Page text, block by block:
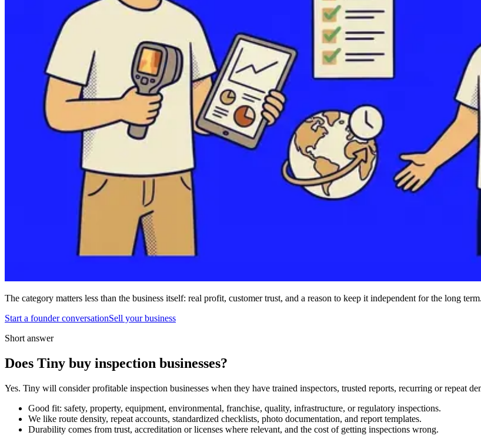
The category matters less than the business itself: real profit, customer trust, and a reason to keep it independent for the long term.
Start a founder conversationSell your business
Short answer
Does Tiny buy inspection businesses?
Yes. Tiny will consider profitable inspection businesses when they have trained inspectors, trusted reports, recurring or repeat
Good fit: safety, property, equipment, environmental, franchise, quality, infrastructure, or regulatory inspections.
We like route density, repeat accounts, standardized checklists, photo documentation, and report templates.
Durability comes from trust, accreditation or licenses where relevant, and the cost of getting inspections wrong.